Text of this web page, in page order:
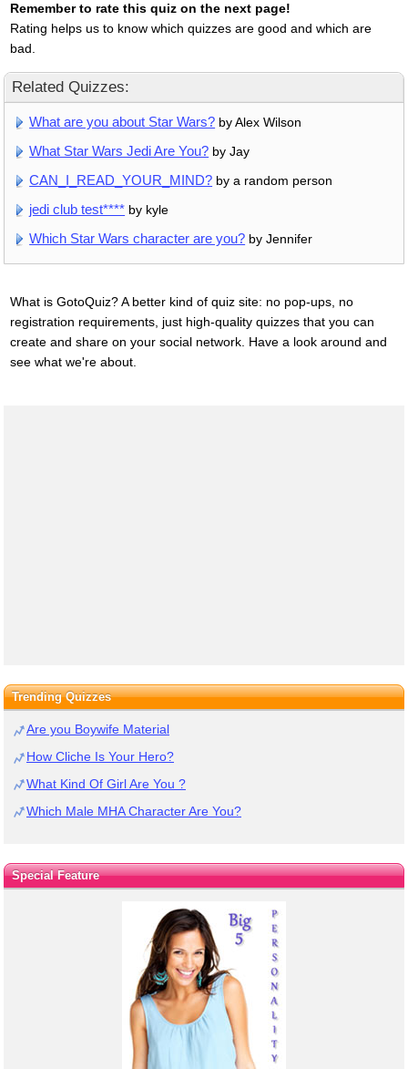
Remember to rate this quiz on the next page!
Rating helps us to know which quizzes are good and which are
bad.
Related Quizzes:
What are you about Star Wars? by Alex Wilson
What Star Wars Jedi Are You? by Jay
CAN_I_READ_YOUR_MIND? by a random person
jedi club test**** by kyle
Which Star Wars character are you? by Jennifer
What is GotoQuiz? A better kind of quiz site: no pop-ups, no
registration requirements, just high-quality quizzes that you can
create and share on your social network. Have a look around and
see what we're about.
Trending Quizzes
Are you Boywife Material
How Cliche Is Your Hero?
What Kind Of Girl Are You ?
Which Male MHA Character Are You?
Special Feature